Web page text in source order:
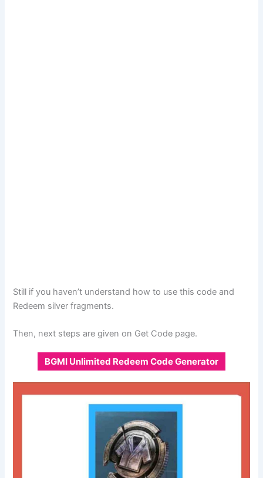
Still if you haven’t understand how to use this code and
Redeem silver fragments.
Then, next steps are given on Get Code page.
BGMI Unlimited Redeem Code Generator